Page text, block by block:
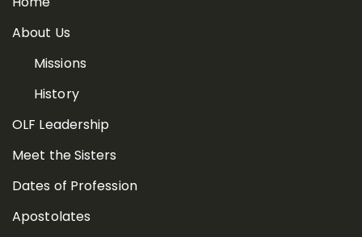
About Us
Missions
History
OLF Leadership
Meet the Sisters
Dates of Profession
Apostolates